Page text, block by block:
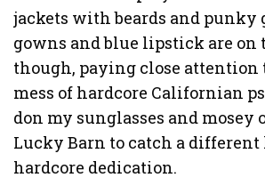
jackets with beards and punky
gowns and blue lipstick are on
though, paying close
mess of hardcore Californian
don my sunglasses and mosey
Lucky Barn to catch a
hardcore dedication.